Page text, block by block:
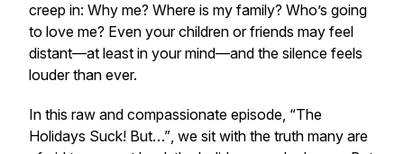
creep in: Why me? Where is my family? Who’s going
to love me? Even your children or friends may feel
distant—at least in your mind—and the silence feels
louder than ever.
In this raw and compassionate episode, “The
Holidays Suck! But…”, we sit with the truth many are